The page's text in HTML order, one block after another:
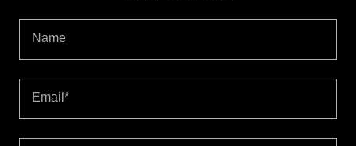
Name
Email*